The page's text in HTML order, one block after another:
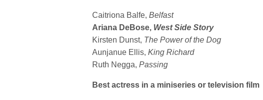
Caitriona Balfe,Belfast
Ariana DeBose, West Side Story
Kirsten Dunst, The Power of the Dog
Aunjanue Ellis,King Richard
Ruth Negga,Passing
Best actress in a miniseries or television film